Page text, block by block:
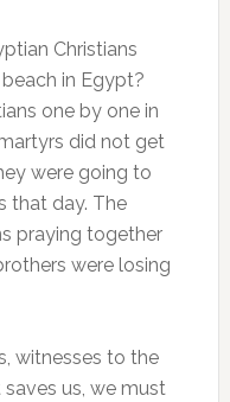
Christians
in Egypt?
one by one in
did not get
were going to
that day. The
praying together
were losing
witnesses to the
us, we must